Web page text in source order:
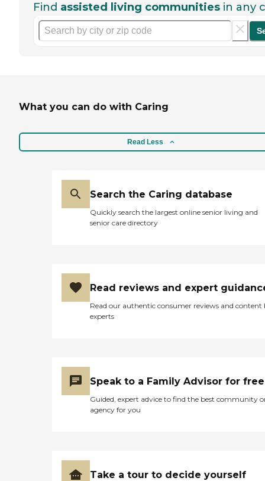
Find assisted living communities in any
What you can do with Caring
Read Less
Search the Caring database
Quickly search the largest online senior living and
senior care directory
Read reviews and expert
Read our authentic consumer reviews and content
experts
Speak to a Family Advisor for free
Guided, expert advice to find the best community
agency for you
Take a tour to decide yourself